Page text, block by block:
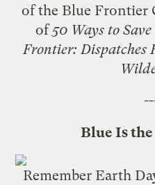
of the Blue Frontier
of50 Ways to
Frontier: Dispatches
Blue Is
Remember Earth